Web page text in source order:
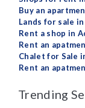
Buy an
Lands for sale
Rent a shop in
Rent an
Chalet for Sale
Rent an
Trending